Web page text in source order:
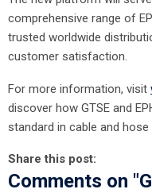
comprehensive range of
trusted worldwide
customer satisfaction.
For more information, visit
discover how GTSE and
standard in cable and
Share this post:
Comments on